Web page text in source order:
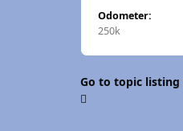
Odometer:
250k
Go to topic listing